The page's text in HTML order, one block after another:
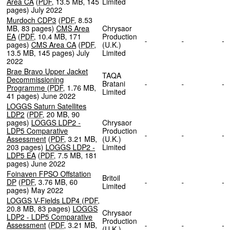
pages) July 2022
Murdoch CDP3 (PDF, 8.53
MB, 83 pages) CMS Area
EA (PDF, 10.4 MB, 171
pages) CMS Area CA (PDF,
13.5 MB, 145 pages) July
2022
Chrysaor
Production
(U.K.)
Limited
- -
Brae Bravo Upper Jacket
Decommissioning
Programme (PDF, 1.76 MB,
41 pages) June 2022
TAQA
Bratani
Limited
- -
LOGGS Saturn Satellites
LDP2 (PDF, 20 MB, 90
pages) LOGGS LDP2 -
LDP5 Comparative
Assessment (PDF, 3.21 MB,
203 pages) LOGGS LDP2 -
LDP5 EA (PDF, 7.5 MB, 181
pages) June 2022
Chrysaor
Production
(U.K.)
Limited
- -
Foinaven FPSO Offstation
DP (PDF, 3.76 MB, 60
pages)May 2022
Britoil
Limited
- -
LOGGS V-Fields LDP4 (PDF,
20.8 MB, 83 pages) LOGGS
LDP2 - LDP5 Comparative
Assessment (PDF,3.21 MB,
Chrysaor
Production
- -